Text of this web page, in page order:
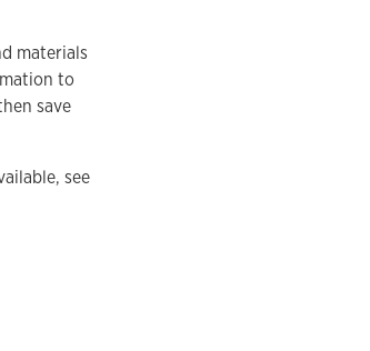
materials
to
save
see